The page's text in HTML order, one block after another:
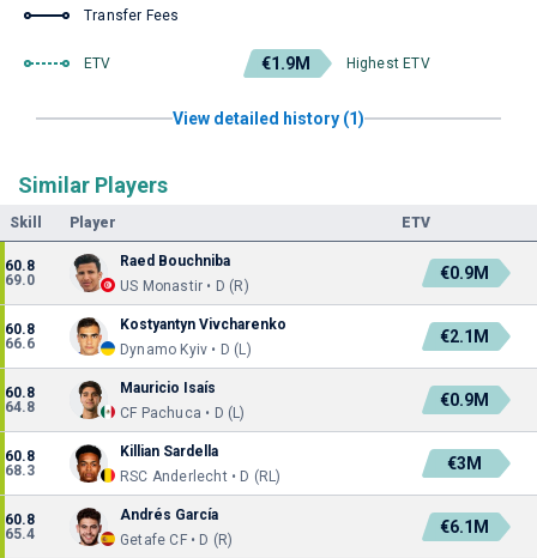
Transfer Fees
ETV €1.9M Highest ETV
View detailed history (1)
Similar Players
Skill Player ETV
60.8
69.0
Raed Bouchniba
US Monastir • D (R)
€0.9M
60.8
66.6
Kostyantyn Vivcharenko
Dynamo Kyiv • D (L)
€2.1M
60.8
64.8
Mauricio Isaís
CF Pachuca • D (L)
€0.9M
60.8
68.3
Killian Sardella
RSC Anderlecht • D (RL)
€3M
60.8
65.4
Andrés García
Getafe CF • D (R)
€6.1M